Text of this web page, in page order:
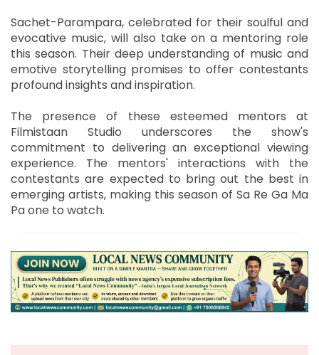
Sachet-Parampara, celebrated for their soulful and
evocative music, will also take on a mentoring role
this season. Their deep understanding of music and
emotive storytelling promises to offer contestants
profound insights and inspiration.
The presence of these esteemed mentors at
Filmistaan Studio underscores the show's
commitment to delivering an exceptional viewing
experience. The mentors' interactions with the
contestants are expected to bring out the best in
emerging artists, making this season of Sa Re Ga Ma
Pa one to watch.